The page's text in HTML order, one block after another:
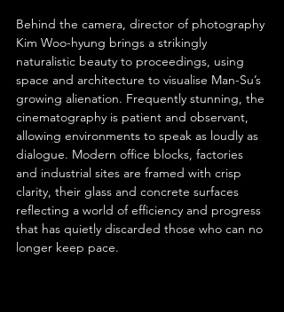
Behind the camera, director of photography
Kim Woo-hyung brings a strikingly
naturalistic beauty to proceedings, using
space and architecture to visualise Man-Su’s
growing alienation. Frequently stunning, the
cinematography is patient and observant,
allowing environments to speak as loudly as
dialogue. Modern office blocks, factories
and industrial sites are framed with crisp
clarity, their glass and concrete surfaces
reflecting a world of efficiency and progress
that has quietly discarded those who can no
longer keep pace.